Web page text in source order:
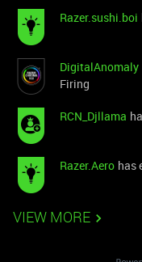
Razer.sushi.boi
DigitalAnomaly
Firing
RCN_Djllama
Razer.Aero has
VIEW MORE